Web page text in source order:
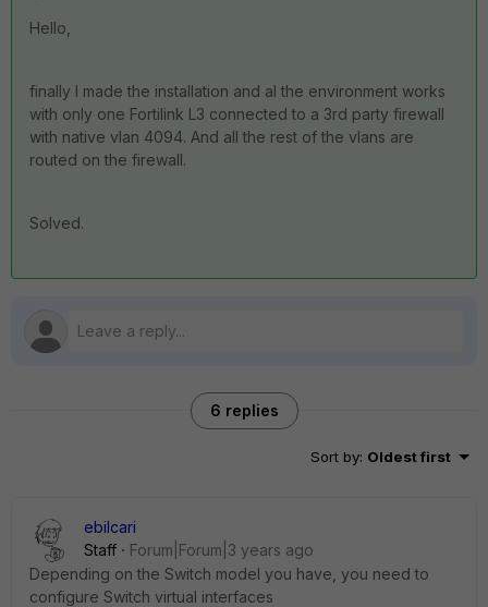
Hello,
finally I made the installation and al the environment works
with only one Fortilink L3 connected to a 3rd party firewall
with native vlan 4094. And all the rest of the vlans are
routed on the firewall.
Solved.
6 replies
Sort by: Oldest first
ebilcari
Staff
Forum|Forum|3 years ago
Depending on the Switch model you have, you need to
configure Switch virtual interfaces